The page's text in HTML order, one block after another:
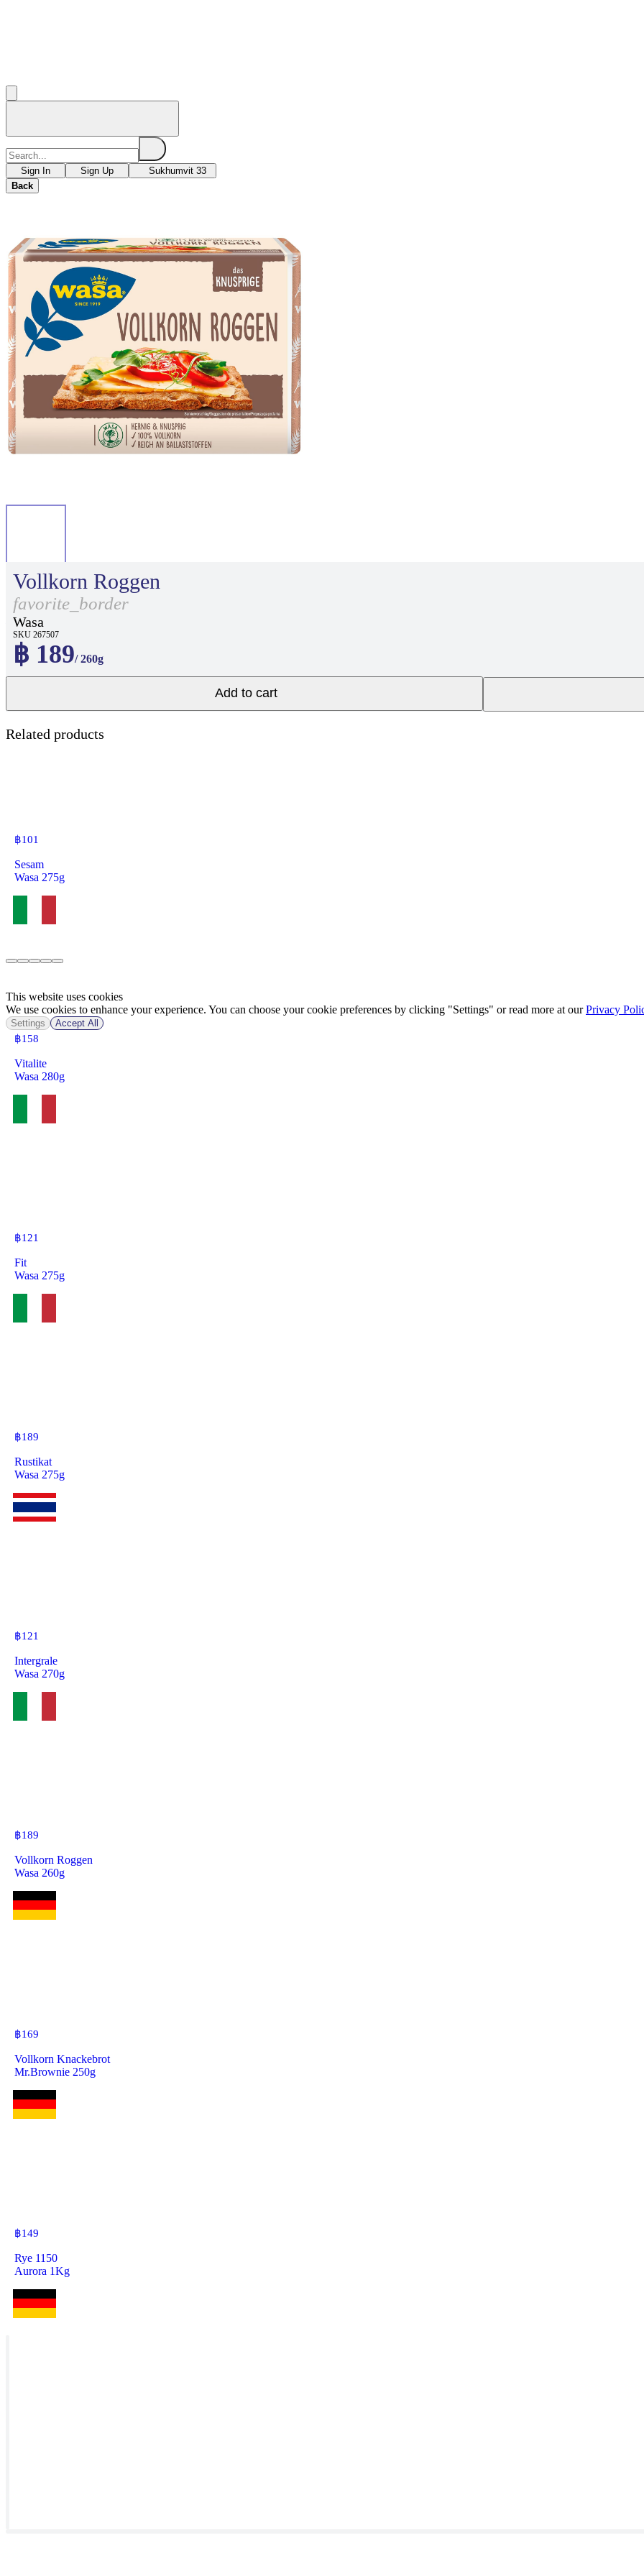
Sign In Sign Up
Sukhumvit 33
Back
Vollkorn Roggen
favorite_border
Wasa
SKU 267507
฿ 189/ 260g
Add to cart
Related products
฿101
Sesam
Wasa 275g
฿158
Vitalite
Wasa 280g
฿121
Fit
Wasa 275g
฿189
Rustikat
Wasa 275g
฿121
Intergrale
Wasa 270g
฿189
Vollkorn Roggen
Wasa 260g
฿169
Vollkorn Knackebrot
Mr.Brownie 250g
฿149
Rye 1150
Aurora 1Kg
This website uses cookies
We use cookies to enhance your experience. You can choose your cookie preferences by clicking "Settings" or read more at ourPrivacy
Settings Accept All